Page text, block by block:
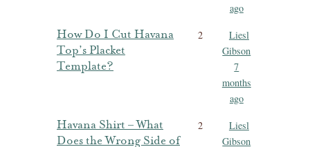
ago
How Do I Cut Havana
Top’s Placket
Template?
2
Liesl
Gibson
7
months
ago
Havana Shirt – What
Does the Wrong Side of
2
Liesl
Gibson